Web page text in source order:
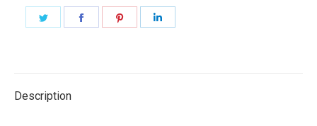
Description